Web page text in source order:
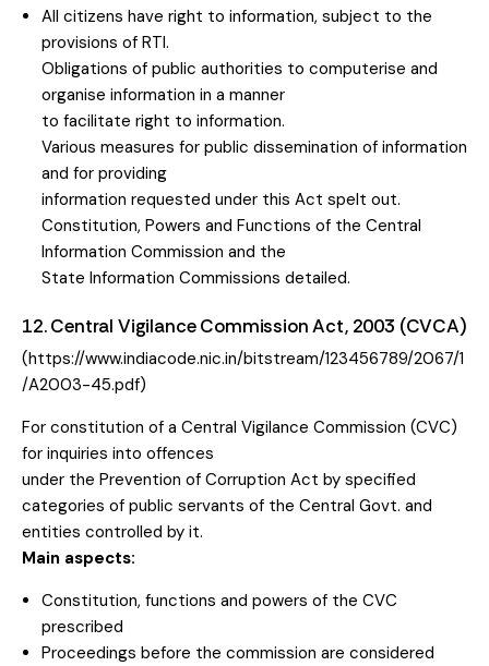
All citizens have right to information, subject to the
provisions of RTI.
Obligations of public authorities to computerise and
organise information in a manner
to facilitate right to information.
Various measures for public dissemination of information
and for providing
information requested under this Act spelt out.
Constitution, Powers and Functions of the Central
Information Commission and the
State Information Commissions detailed.
12. Central Vigilance Commission Act, 2003 (CVCA)
(https://www.indiacode.nic.in/bitstream/123456789/2067/1
/A2003-45.pdf)
For constitution of a Central Vigilance Commission (CVC)
for inquiries into offences
under the Prevention of Corruption Act by specified
categories of public servants of the Central Govt. and
entities controlled by it.
Main aspects:
Constitution, functions and powers of the CVC
prescribed
Proceedings before the commission are considered